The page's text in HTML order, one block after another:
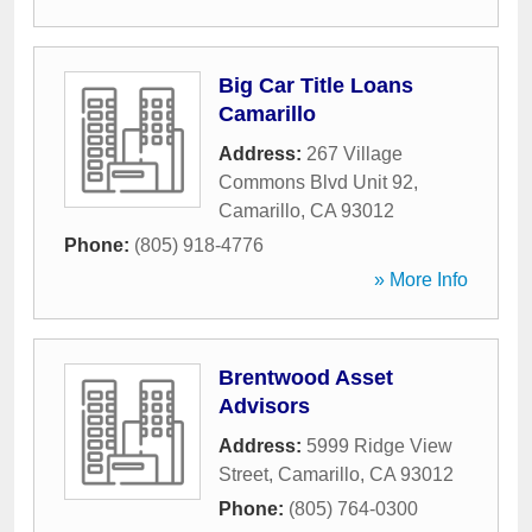
Big Car Title Loans
Camarillo
Address: 267 Village
Commons Blvd Unit 92,
Camarillo, CA 93012
Phone: (805) 918-4776
» More Info
Brentwood Asset
Advisors
Address: 5999 Ridge View
Street, Camarillo, CA 93012
Phone: (805) 764-0300